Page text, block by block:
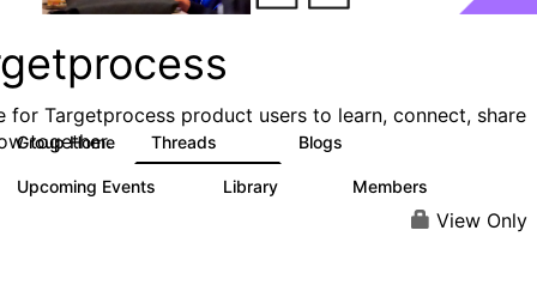
for Targetprocess product users to learn, connect, share
together.
Group Home Threads Blogs
Upcoming Events Library Members
View Only